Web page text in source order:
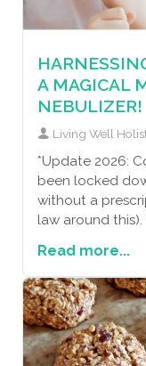
with a few
these steps
life!
A MAGICAL
NEBULIZER!
Living Well
*Update 2026:
been locked
without a
law around
Read more...